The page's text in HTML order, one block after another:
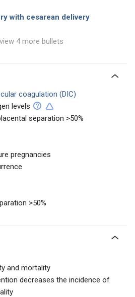
with cesarean delivery
4 more bullets
coagulation (DIC)
levels
separation >50%
pregnancies
>50%
and mortality
decreases the incidence of